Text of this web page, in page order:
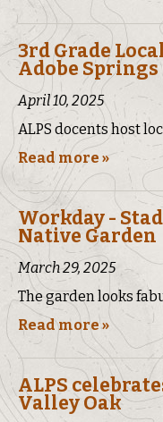
3rd Grade
Adobe Springs
April 10, 2025
ALPS docents host
Read more »
Workday -
Native Garden
March 29, 2025
The garden looks
Read more »
ALPS
Valley Oak